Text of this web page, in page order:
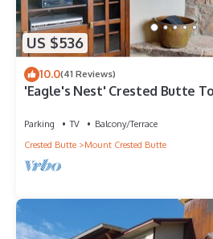
US $536
10.0(41 Reviews)
'Eagle's Nest' Crested Butte
Parking TV
Balcony/Terrace
Crested Butte
Mount Crested Butte